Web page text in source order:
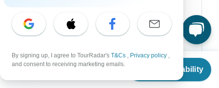
From
Check Availability
Intrepid
Trafalgar
By signing up, I agree to TourRadar's T&Cs , Privacy policy ,
and consent to receiving marketing emails.